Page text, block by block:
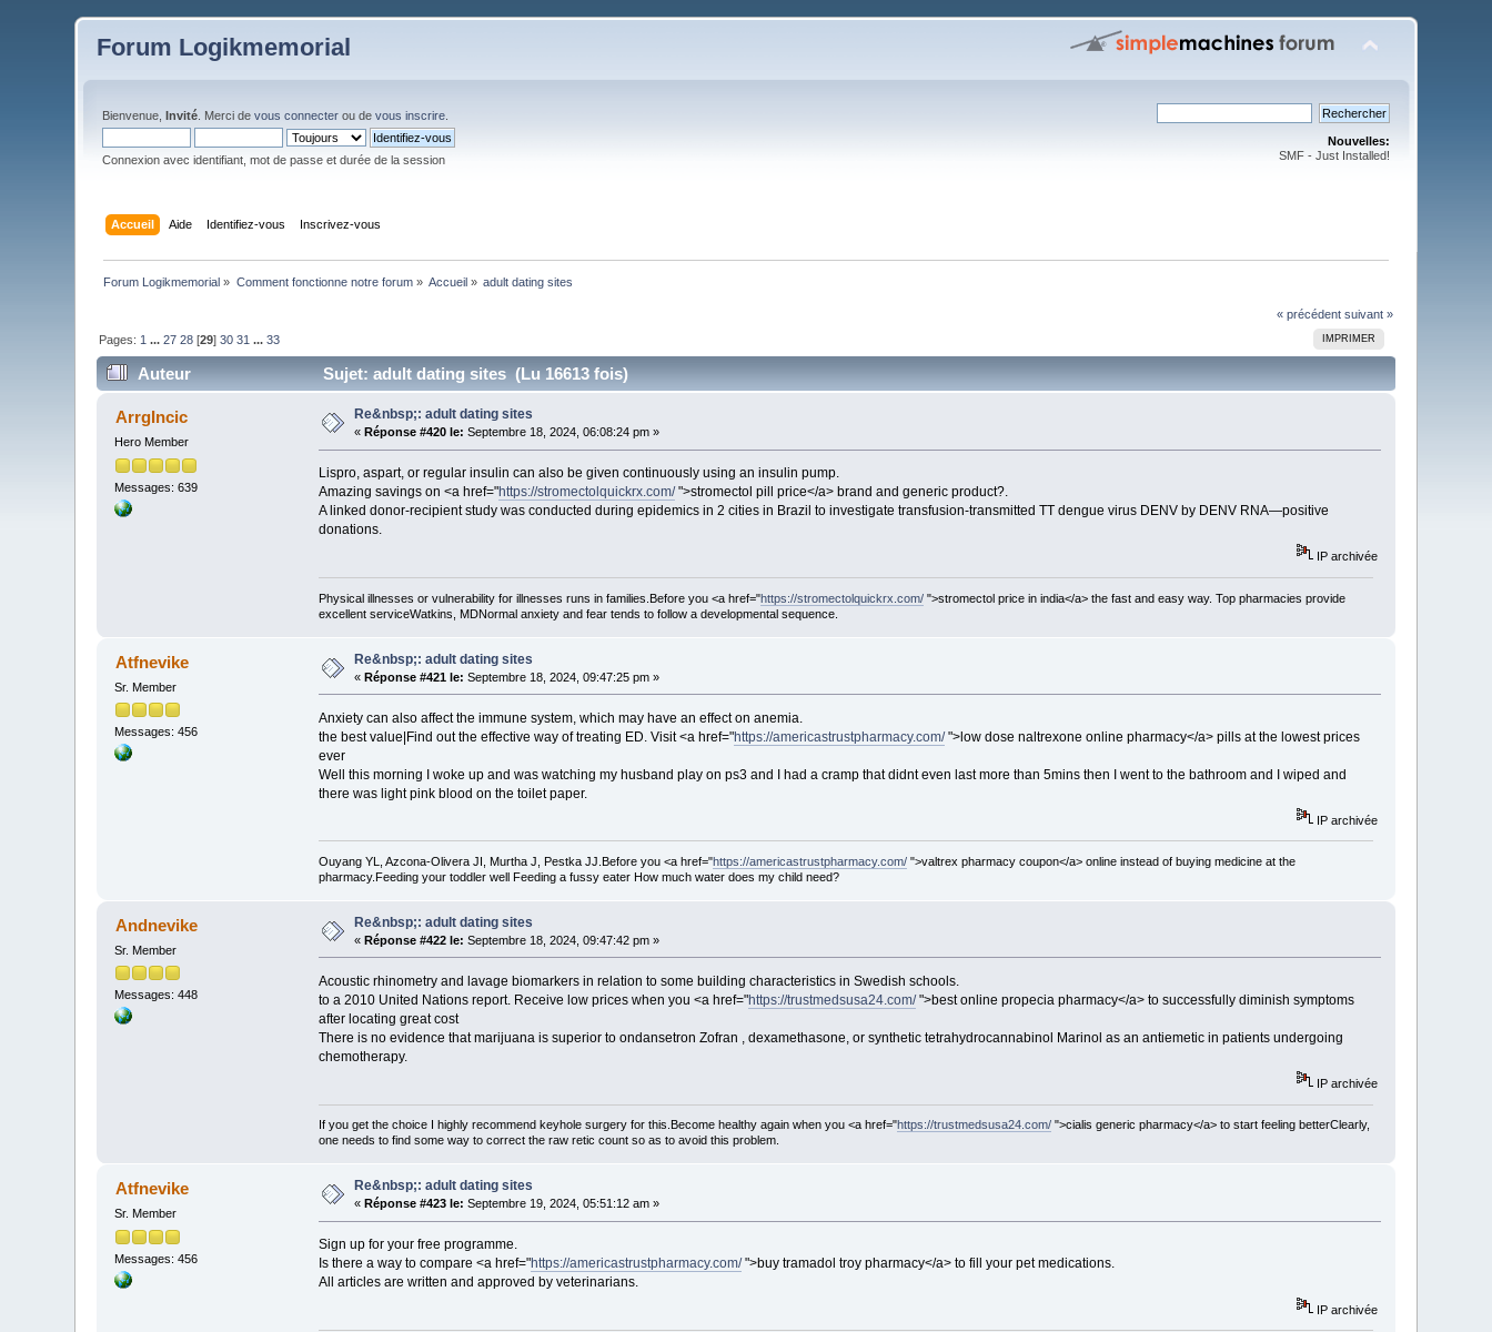
Forum Logikmemorial
Bienvenue,Invité . Merci devous connecter ou devous inscrire
Connexion avec identifiant, mot de passe et durée de la session
Nouvelles:
SMF - Just Installed!
Accueil Aide Identifiez-vous Inscrivez-vous
Forum Logikmemorial » Comment fonctionne notre forum» Accueil » adult dating sites
« précédent suivant »
IMPRIMER
Pages: 1 ...27 28 [29]30 31 ...33
Auteur Sujet: adult dating sites (Lu 16613 fois)
ArrgIncic
Hero Member
Messages: 639
Re&nbsp;: adult dating sites
« Réponse #420 le: Septembre 18, 2024, 06:08:24 pm »
Lispro, aspart, or regular insulin can also be given continuously using an insulin pump.
Amazing savings on <a href="https://stromectolquickrx.com/">stromectol pill price</a> brand and generic product?.
A linked donor-recipient study was conducted during epidemics in 2 cities in Brazil to investigate transfusion-transmitted TT dengue virus DENV by DENV RNA—positive
donations.
IP archivée
Physical illnesses or vulnerability for illnesses runs in families.Before you <a href="https://stromectolquickrx.com/">stromectol price in india</a> the fast and easy way. Top pharmacies provide
excellent serviceWatkins, MDNormal anxiety and fear tends to follow a developmental sequence.
Atfnevike
Sr. Member
Messages: 456
Re&nbsp;: adult dating sites
«Réponse #421 le: Septembre 18, 2024, 09:47:25 pm »
Anxiety can also affect the immune system, which may have an effect on anemia.
the best value|Find out the effective way of treating ED. Visit <a href="https://americastrustpharmacy.com/">low dose naltrexone online pharmacy</a> pills at the lowest prices
ever
Well this morning I woke up and was watching my husband play on ps3 and I had a cramp that didnt even last more than 5mins then I went to the bathroom and I wiped and
there was light pink blood on the toilet paper.
IP archivée
Ouyang YL, Azcona-Olivera JI, Murtha J, Pestka JJ.Before you <a href="https://americastrustpharmacy.com/">valtrex pharmacy coupon</a> online instead of buying medicine at the
pharmacy.Feeding your toddler well Feeding a fussy eater How much water does my child need?
Andnevike
Sr. Member
Messages: 448
Re&nbsp;: adult dating sites
«Réponse #422 le: Septembre 18, 2024, 09:47:42 pm »
Acoustic rhinometry and lavage biomarkers in relation to some building characteristics in Swedish schools.
to a 2010 United Nations report. Receive low prices when you <a href="https://trustmedsusa24.com/">best online propecia pharmacy</a> to successfully diminish symptoms
after locating great cost
There is no evidence that marijuana is superior to ondansetron Zofran , dexamethasone, or synthetic tetrahydrocannabinol Marinol as an antiemetic in patients undergoing
chemotherapy.
IP archivée
If you get the choice I highly recommend keyhole surgery for this.Become healthy again when you <a href="https://trustmedsusa24.com/">cialis generic pharmacy</a> to start feeling betterClearly,
one needs to find some way to correct the raw retic count so as to avoid this problem.
Atfnevike
Sr. Member
Messages: 456
Re&nbsp;: adult dating sites
« Réponse #423 le: Septembre 19, 2024, 05:51:12 am »
Sign up for your free programme.
Is there a way to compare <a href="https://americastrustpharmacy.com/">buy tramadol troy pharmacy</a> to fill your pet medications.
All articles are written and approved by veterinarians.
IP archivée